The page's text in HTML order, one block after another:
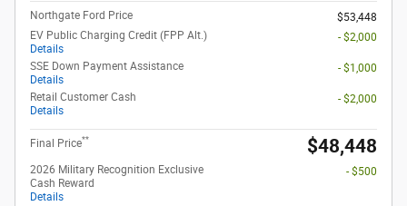
Northgate Ford Price
$53,448
EV Public Charging Credit (FPP Alt.)
Details
- $2,000
SSE Down Payment Assistance
Details
- $1,000
Retail Customer Cash
Details
- $2,000
Final Price** $48,448
2026 Military Recognition Exclusive
Cash Reward
Details
- $500